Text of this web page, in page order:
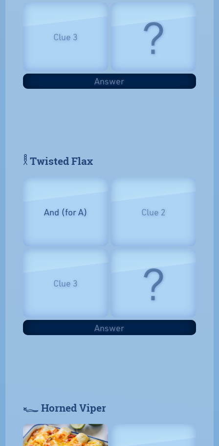
Clue 3 ?
Answer
𓎛 Twisted Flax
And (for A) Clue 2
Clue 3 ?
Answer
𓆑 Horned Viper